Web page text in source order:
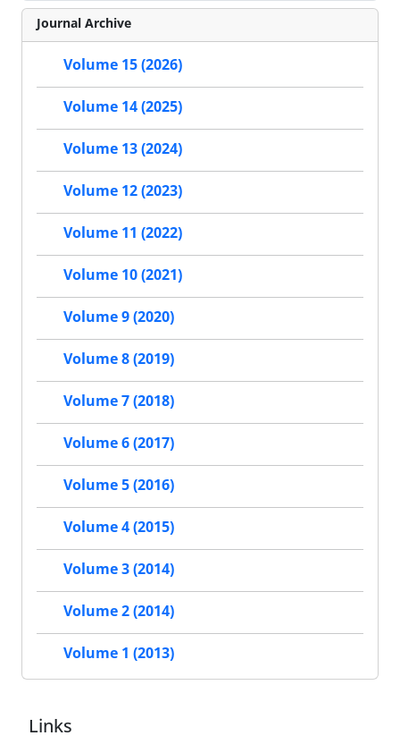
Journal Archive
Volume 15 (2026)
Volume 14 (2025)
Volume 13 (2024)
Volume 12 (2023)
Volume 11 (2022)
Volume 10 (2021)
Volume 9 (2020)
Volume 8 (2019)
Volume 7 (2018)
Volume 6 (2017)
Volume 5 (2016)
Volume 4 (2015)
Volume 3 (2014)
Volume 2 (2014)
Volume 1 (2013)
Links